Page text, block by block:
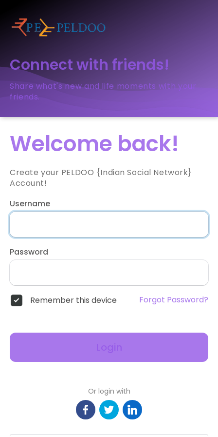
Connect with friends!
Share what's new and life moments with your
friends.
Welcome back!
Create your PELDOO {Indian Social Network}
Account!
Username
Password
Remember this device Forgot Password?
Login
Or login with